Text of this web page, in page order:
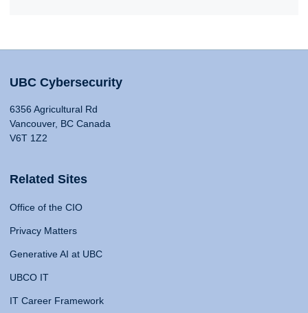
UBC Cybersecurity
6356 Agricultural Rd
Vancouver, BC Canada
V6T 1Z2
Related Sites
Office of the CIO
Privacy Matters
Generative AI at UBC
UBCO IT
IT Career Framework